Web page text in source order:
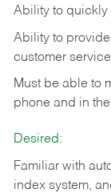
Ability to quickly
Ability to
customer service
Must be able to
phone and in the
Desired:
Familiar with
index system,